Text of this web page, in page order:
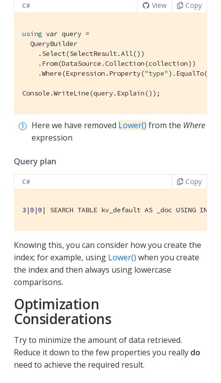
C# View Copy
using var query =
  QueryBuilder
    .Select(SelectResult.All())
    .From(DataSource.Collection(collection))
    .Where(Expression.Property(
"type"
Console.WriteLine(query.Explain());
Here we have removed Lower() from the Where
expression
Query plan
C# Copy
3 |0 |0 | SEARCH TABLE kv_default AS _doc USING
Knowing this, you can consider how you create the
index; for example, using Lower() when you create
the index and then always using lowercase
comparisons.
Optimization
Considerations
Try to minimize the amount of data retrieved.
Reduce it down to the few properties you really do
need to achieve the required result.